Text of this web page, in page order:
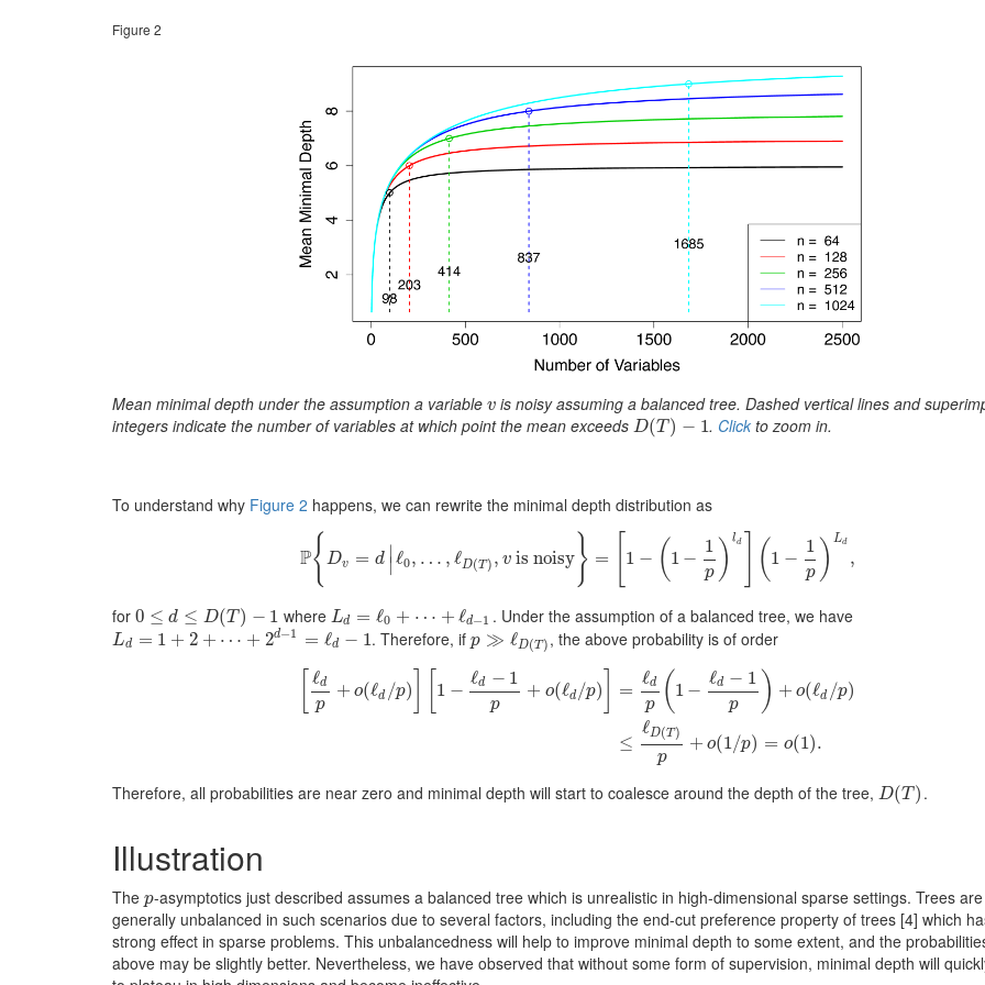
Figure 2
Mean minimal depth under the assumption a variable v
v is noisy assuming a balanced tree. Dashed vertical lines and
integers indicate the number of variables at which point the mean exceeds D(T ) − 1
D(T)−1 . Click to zoom in.
To understand why Figure 2 happens, we can rewrite the minimal depth distribution as
P{Dv = d ∣
∣ ℓ0, … , ℓD(T) , vis noisy} = 1 − ( 1 −
1
p ) ld ( 1 −
1
p ) Ld
,
P{D v = d |ℓ0,…,ℓD( T), vis noisy }= −( 1− 1p)l d]( 1− 1p ,
for 0 ≤ d ≤ D(T ) − 1
0 ≤d≤D (T −1 where Ld = ℓ0 + ⋯ + ℓd−1
Ld= ℓ0 +⋯ +ℓ d − 1 . Under the assumption of a balanced tree, we have
Ld = 1 + 2 + ⋯ + 2d−1 = ℓd − 1
Ld= 1+ 2+⋯ + 2d − 1 = ℓd− 1 . Therefore, ifp ≫ ℓD(T)
p≫ℓD(T) , the above probability is of order
ℓd
p
+ o(ℓd /p) 1 −
ℓd − 1
p
+ o(ℓd /p) =
≤
ℓd
p ( 1 −
ℓd − 1
p ) + o(ℓd /p)
ℓD(T)
p
+ o(1/p) = o(1).
[ℓ 1 ℓd (ℓ − o d/ T) o(
Therefore, all probabilities are near zero and minimal depth will start to coalesce around the depth of the tree, D(T )
D(T) .
Illustration
The p
p-asymptotics just described assumes a balanced tree which is unrealistic in high-dimensional sparse settings. Trees are
generally unbalanced in such scenarios due to several factors, including the end-cut preference property of trees [4] which
strong effect in sparse problems. This unbalancedness will help to improve minimal depth to some extent, and the
above may be slightly better. Nevertheless, we have observed that without some form of supervision, minimal depth will